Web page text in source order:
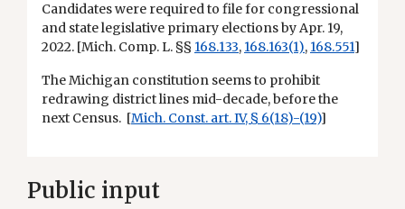
Candidates were required to file for congressional
and state legislative primary elections by Apr. 19,
2022. [Mich. Comp. L. §§ 168.133, 168.163(1), 168.551]
The Michigan constitution seems to prohibit
redrawing district lines mid-decade, before the
next Census. [Mich. Const. art. IV, § 6(18)-(19)]
Public input